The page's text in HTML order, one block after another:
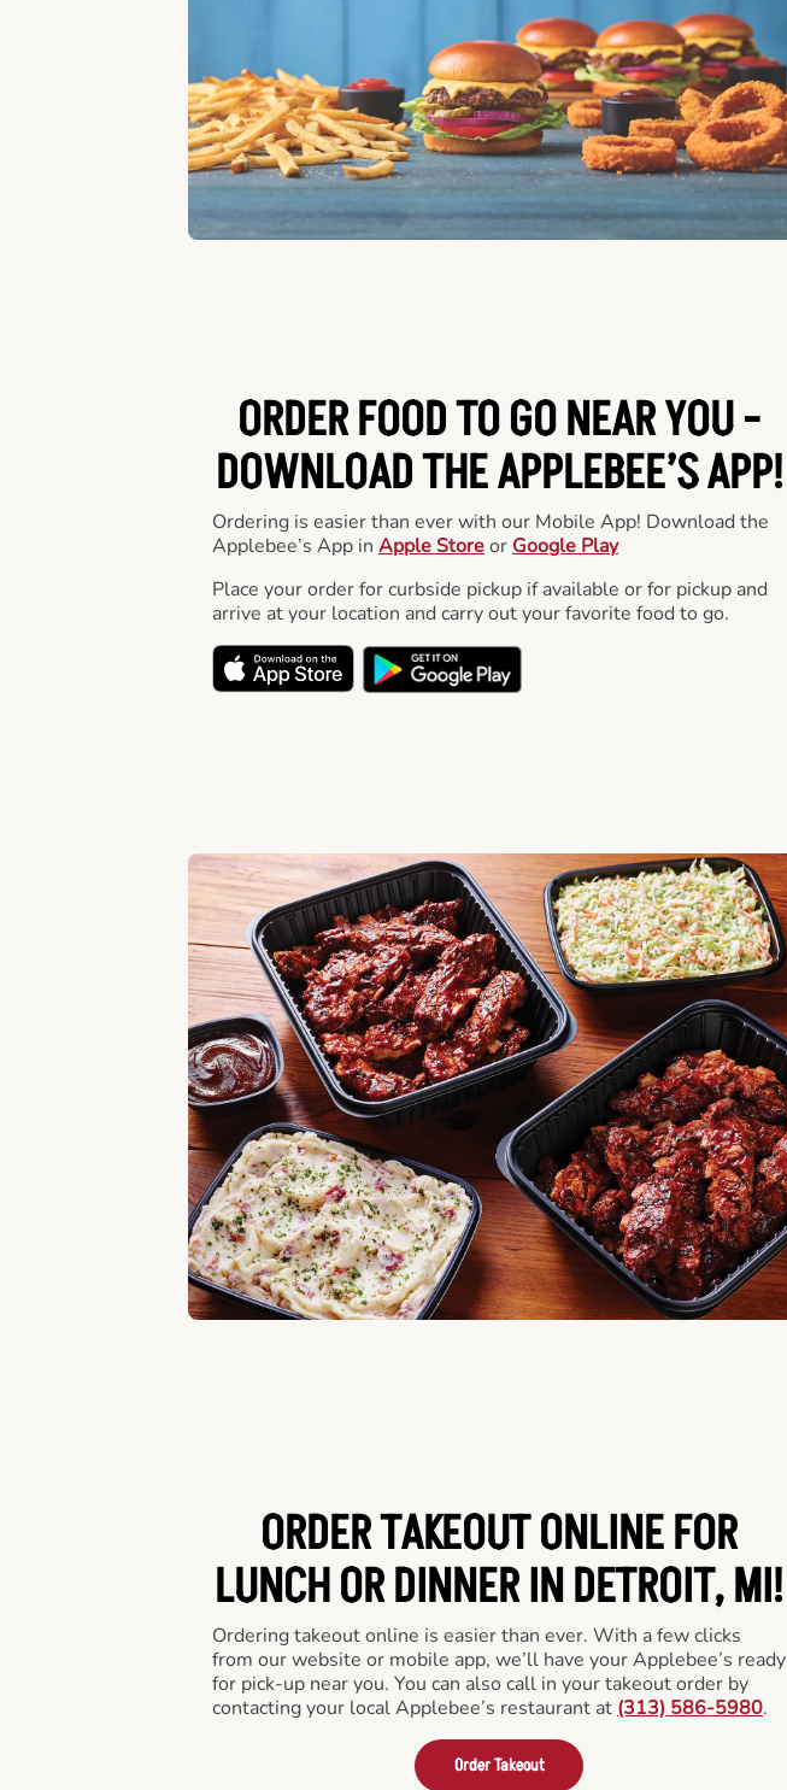
ORDER FOOD TO GO NEAR YOU -
DOWNLOAD THE APPLEBEE’S APP!
Ordering is easier than ever with our Mobile App! Download the
Applebee’s App in Apple Storeor Google Play
Place your order for curbside pickup if available or for pickup and
arrive at your location and carry out your favorite food to go.
ORDER TAKEOUT ONLINE FOR
LUNCH OR DINNER IN DETROIT, MI!
Ordering takeout online is easier than ever. With a few clicks
from our website or mobile app, we’ll have your Applebee’s ready
for pick-up near you. You can also call in your takeout order by
contacting your local Applebee’s restaurant at (313) 586-5980.
Order Takeout